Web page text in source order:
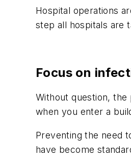
Hospital operations
step all hospitals are
Focus on
Without question,
when you enter a
Preventing the need
have become